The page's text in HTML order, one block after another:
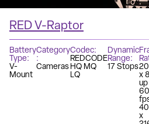
RED V-Raptor
Battery
Type
V-
Mount
Category
Cameras
Codec
REDCODE
HQ MQ
LQ
Dynamic
Range
17 Stops
x
x